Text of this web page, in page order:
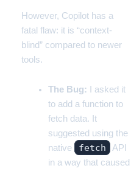
However, Copilot has a
fatal flaw: it is “context-
blind” compared to newer
tools.
The Bug: I asked it
to add a function to
fetch data. It
suggested using the
native
fetch
API
in a way that caused